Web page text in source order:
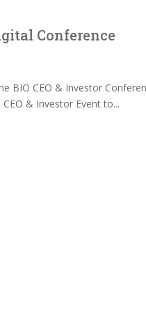
Conference
BIO CEO & Investor
& Investor Event to...